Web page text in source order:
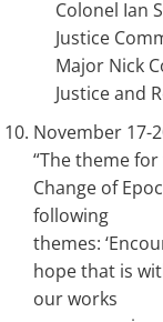
Colonel Ian
Justice
Major Nick
Justice and
November 17-
“The theme for
Change of
following
themes:
hope that is
our works